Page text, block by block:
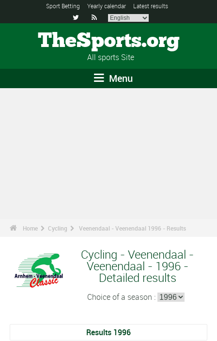
Sport Betting Yearly calendar Latest results
 
TheSports.org
All sports Site
Menu
Home Cycling Veenendaal - Veenendaal 1996 - Results
Cycling - Veenendaal -
Veenendaal - 1996 -
Detailed results
Choice of a season :
Results 1996